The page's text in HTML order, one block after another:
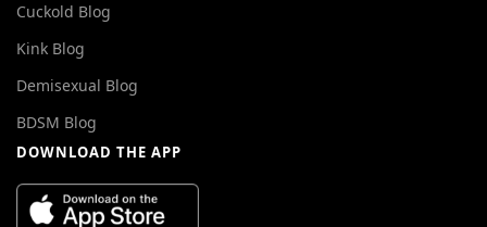
Cuckold Blog
Kink Blog
Demisexual Blog
BDSM Blog
DOWNLOAD THE APP